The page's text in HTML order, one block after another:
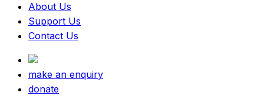
About Us
Support Us
Contact Us
make an enquiry
donate